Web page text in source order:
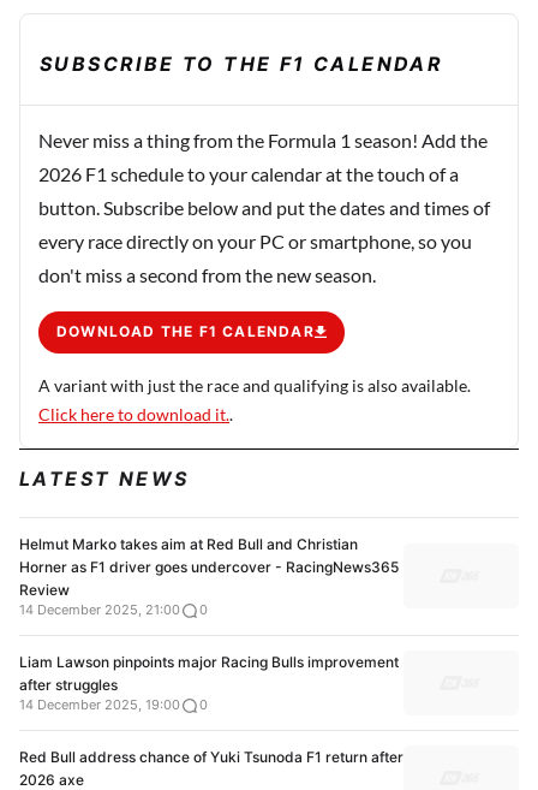
SUBSCRIBE TO THE F1 CALENDAR
Never miss a thing from the Formula 1 season! Add the
2026 F1 schedule to your calendar at the touch of a
button. Subscribe below and put the dates and times of
every race directly on your PC or smartphone, so you
don't miss a second from the new season.
DOWNLOAD THE F1 CALENDAR
A variant with just the race and qualifying is also available.
Click here to download it..
LATEST NEWS
Helmut Marko takes aim at Red Bull and Christian
Horner as F1 driver goes undercover - RacingNews365
Review
14 December 2025, 21:00 0
Liam Lawson pinpoints major Racing Bulls improvement
after struggles
14 December 2025, 19:00 0
Red Bull address chance of Yuki Tsunoda F1 return after
2026 axe